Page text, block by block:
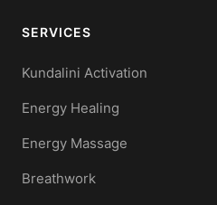
SERVICES
Kundalini Activation
Energy Healing
Energy Massage
Breathwork